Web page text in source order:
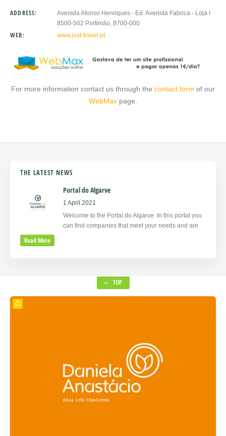
ADDRESS:
Avenida Afonso Henriques - Ed. Avenida Fabrica - Loja I
8500-502 Portimão, 8700-000
WEB: www.just-travel.pt
For more information contact us through the contact form of our
WebMax page.
THE LATEST NEWS
Portal do Algarve
1 April 2021
Welcome to the Portal do Algarve. In this portal you
can find companies that meet your needs and are
Read More
TOP